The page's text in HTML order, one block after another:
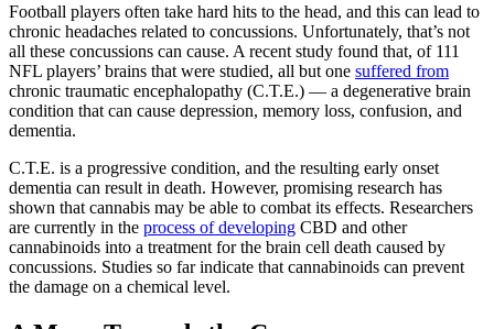
Football players often take hard hits to the head, and this can lead to
chronic headaches related to concussions. Unfortunately, that’s not
all these concussions can cause. A recent study found that, of 111
NFL players’ brains that were studied, all but one suffered from
chronic traumatic encephalopathy (C.T.E.) — a degenerative brain
condition that can cause depression, memory loss, confusion, and
dementia.
C.T.E. is a progressive condition, and the resulting early onset
dementia can result in death. However, promising research has
shown that cannabis may be able to combat its effects. Researchers
are currently in the process of developing CBD and other
cannabinoids into a treatment for the brain cell death caused by
concussions. Studies so far indicate that cannabinoids can prevent
the damage on a chemical level.